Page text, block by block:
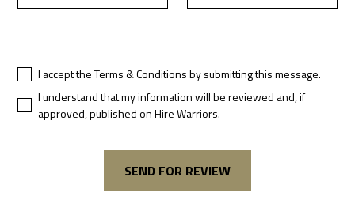
I accept the Terms & Conditions by submitting this message.
I understand that my information will be reviewed and, if
approved, published on Hire Warriors.